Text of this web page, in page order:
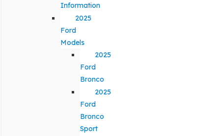
Information
2025
Ford
Models
2025
Ford
Bronco
2025
Ford
Bronco
Sport